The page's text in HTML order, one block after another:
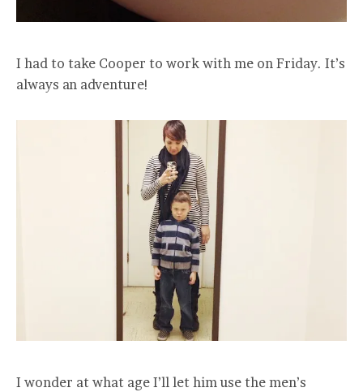
I had to take Cooper to work with me on Friday. It’s
always an adventure!
I wonder at what age I’ll let him use the men’s